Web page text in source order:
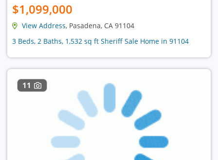
$1,099,000
View Address, Pasadena, CA 91104
3 Beds, 2 Baths, 1,532 sq ft Sheriff Sale Home in 91104
11